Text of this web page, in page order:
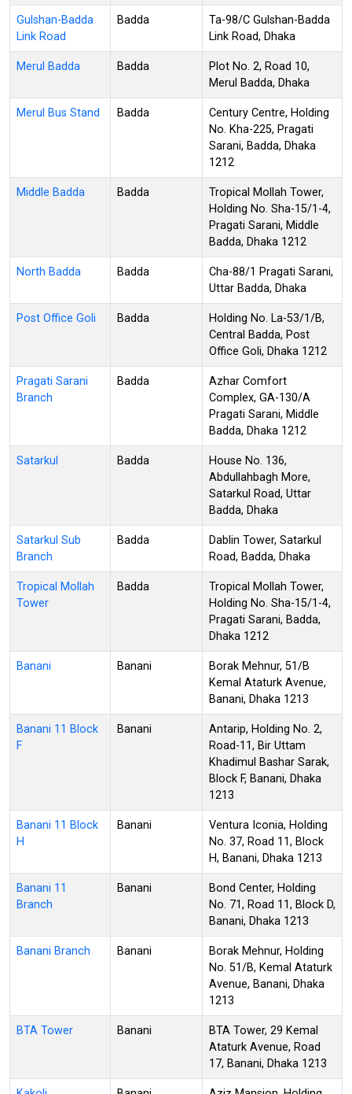
Gulshan-Badda
Link Road
Badda
Ta-98/C Gulshan-Badda
Link Road, Dhaka
Merul Badda Badda
Plot No. 2, Road 10,
Merul Badda, Dhaka
Merul Bus Stand Badda
Century Centre, Holding
No. Kha-225, Pragati
Sarani, Badda, Dhaka
1212
Middle Badda Badda
Tropical Mollah Tower,
Holding No. Sha-15/1-4,
Pragati Sarani, Middle
Badda, Dhaka 1212
North Badda Badda
Cha-88/1 Pragati Sarani,
Uttar Badda, Dhaka
Post Office Goli Badda
Holding No. La-53/1/B,
Central Badda, Post
Office Goli, Dhaka 1212
Pragati Sarani
Branch
Badda
Azhar Comfort
Complex, GA-130/A
Pragati Sarani, Middle
Badda, Dhaka 1212
Satarkul Badda
House No. 136,
Abdullahbagh More,
Satarkul Road, Uttar
Badda, Dhaka
Satarkul Sub
Branch
Badda
Dablin Tower, Satarkul
Road, Badda, Dhaka
Tropical Mollah
Tower
Badda
Tropical Mollah Tower,
Holding No. Sha-15/1-4,
Pragati Sarani, Badda,
Dhaka 1212
Banani Banani
Borak Mehnur, 51/B
Kemal Ataturk Avenue,
Banani, Dhaka 1213
Banani 11 Block
F
Banani
Antarip, Holding No. 2,
Road-11, Bir Uttam
Khadimul Bashar Sarak,
Block F, Banani, Dhaka
1213
Banani 11 Block
H
Banani
Ventura Iconia, Holding
No. 37, Road 11, Block
H, Banani, Dhaka 1213
Banani 11
Branch
Banani
Bond Center, Holding
No. 71, Road 11, Block D,
Banani, Dhaka 1213
Banani Branch Banani
Borak Mehnur, Holding
No. 51/B, Kemal Ataturk
Avenue, Banani, Dhaka
1213
BTA Tower Banani
BTA Tower, 29 Kemal
Ataturk Avenue, Road
17, Banani, Dhaka 1213